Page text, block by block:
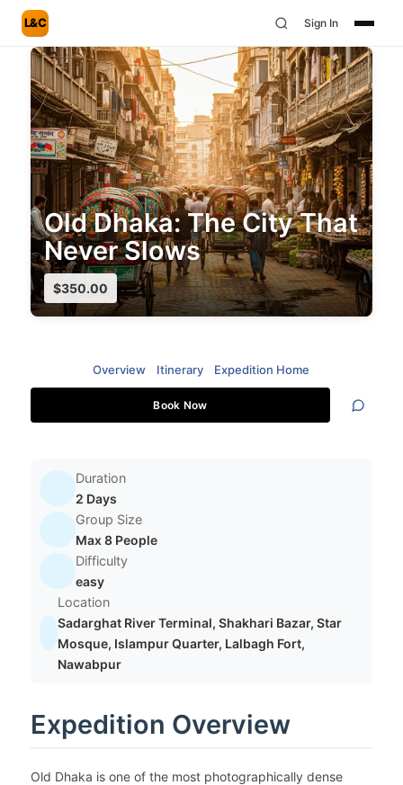
L&C Sign In
Old Dhaka: The City That
Never Slows
$350.00
Overview Itinerary Expedition Home
Book Now
Duration
2 Days
Group Size
Max 8 People
Difficulty
easy
Location
Sadarghat River Terminal, Shakhari Bazar, Star
Mosque, Islampur Quarter, Lalbagh Fort,
Nawabpur
Expedition Overview
Old Dhaka is one of the most photographically dense